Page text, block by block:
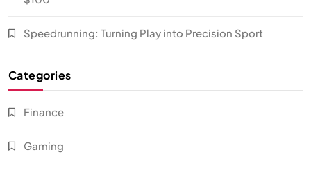
Speedrunning: Turning Play into Precision Sport
Categories
Finance
Gaming